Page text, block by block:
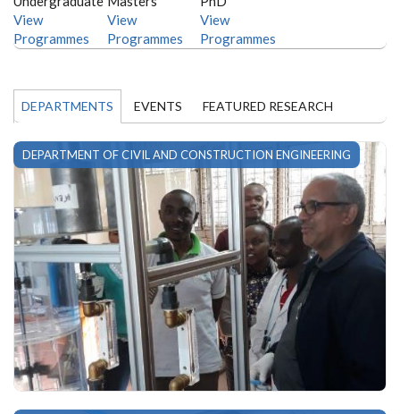
View
Programmes
View
Programmes
View
Programmes
DEPARTMENTS EVENTS FEATURED RESEARCH
DEPARTMENT OF CIVIL AND CONSTRUCTION ENGINEERING